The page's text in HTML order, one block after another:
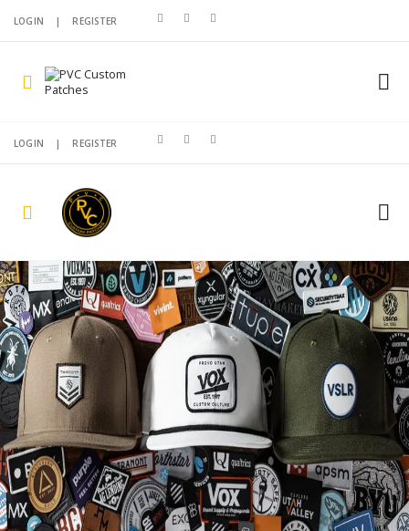
LOGIN |REGISTER
LOGIN |REGISTER